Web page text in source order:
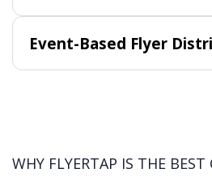
Event-Based Flyer
WHY FLYERTAP IS THE BEST